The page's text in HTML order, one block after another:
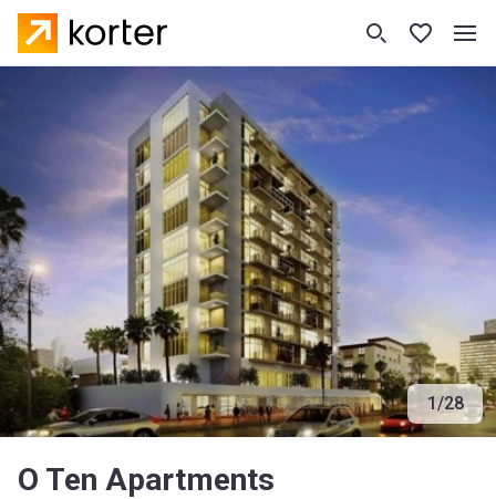
1/28
O Ten Apartments